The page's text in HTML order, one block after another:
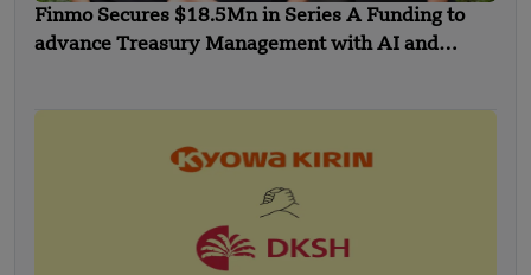
Finmo Secures $18.5Mn in Series A Funding to
advance Treasury Management with AI and